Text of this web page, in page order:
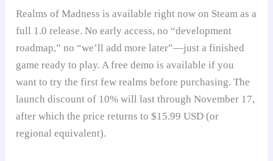
Realms of Madness is available right now on Steam as a
full 1.0 release. No early access, no “development
roadmap,” no “we’ll add more later”—just a finished
game ready to play. A free demo is available if you
want to try the first few realms before purchasing. The
launch discount of 10% will last through November 17,
after which the price returns to $15.99 USD (or
regional equivalent).